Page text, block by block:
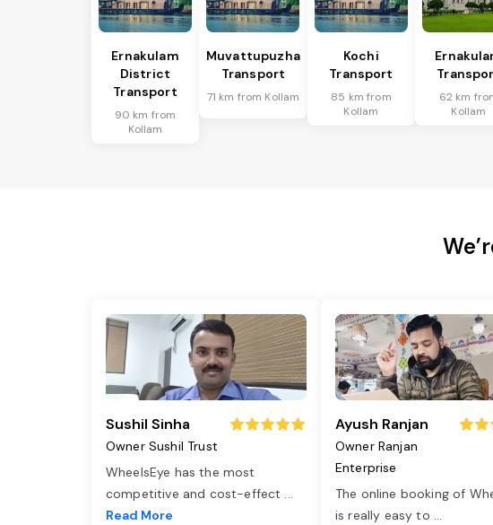
Ernakulam
District
Transport
90 km from
Kollam
Muvattupuzha
Transport
71 km from Kollam
Kochi
Transport
85 km from
Kollam
62 km
Kollam
Sushil Sinha
Owner Sushil Trust
WheelsEye has the most
competitive and cost-effect ...
Read More
Ayush Ranjan
Owner Ranjan
Enterprise
The online booking of
is really easy to ...